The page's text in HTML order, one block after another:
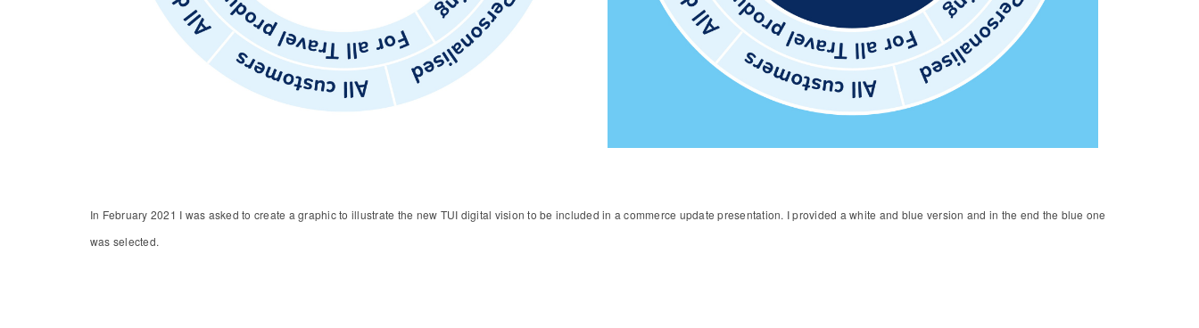
In February 2021 I was asked to create a graphic to illustrate the new TUI digital vision to be included in a commerce update presentation. I provided a white and blue version and in the end the blue one
was selected.